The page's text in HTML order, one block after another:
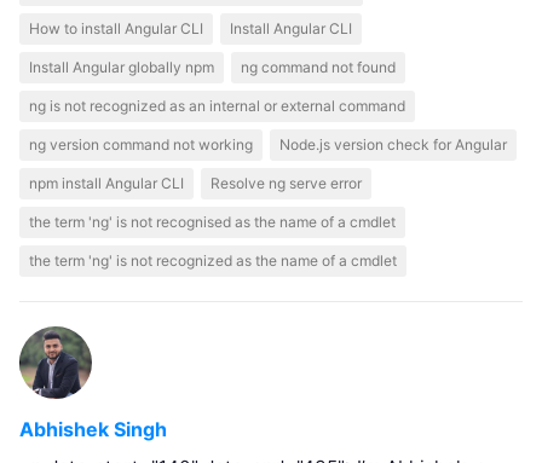
How to install Angular CLI Install Angular CLI
Install Angular globally npm ng command not found
ng is not recognized as an internal or external command
ng version command not working Node.js version check for Angular
npm install Angular CLI Resolve ng serve error
the term 'ng' is not recognised as the name of a cmdlet
the term 'ng' is not recognized as the name of a cmdlet
Abhishek Singh